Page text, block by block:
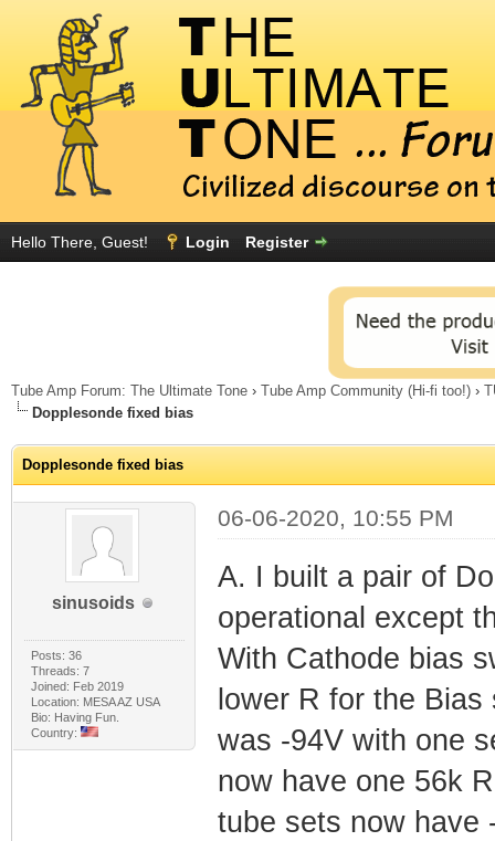
Hello There, Guest! Login Register
Tube Amp Forum: The Ultimate Tone › Tube Amp Community (Hi-fi too!) ›
Dopplesonde fixed bias
Dopplesonde fixed bias
sinusoids
Posts: 36
Threads: 7
Joined: Feb 2019
Location: MESA AZ USA
Bio: Having Fun.
Country:
06-06-2020, 10:55 PM
A. I built a pair of
operational except
With Cathode bias
lower R for the
was -94V with one
now have one 56k
tube sets now have